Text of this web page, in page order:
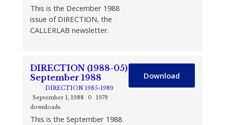
This is the December 1988
issue of DIRECTION, the
CALLERLAB newsletter.
DIRECTION (1988-05)
September 1988
DIRECTION 1985-1989
September 1, 1988
0
1979
downloads
This is the September 1988
Download